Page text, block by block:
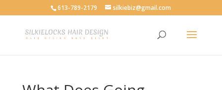
613-789-2179 silkiebiz@gmail.com